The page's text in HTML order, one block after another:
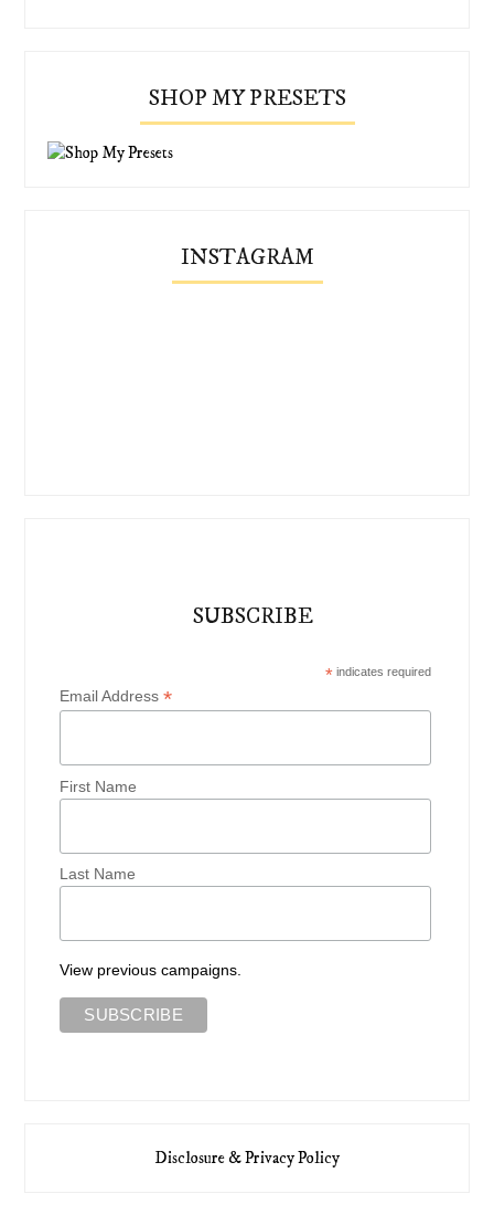
SHOP MY PRESETS
INSTAGRAM
SUBSCRIBE
*indicates required
Email Address*
First Name
Last Name
View previous campaigns.
Disclosure & Privacy Policy